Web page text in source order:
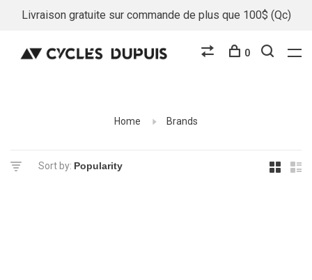
Livraison gratuite sur commande de plus que 100$ (Qc)
0
Home Brands
Sort by: